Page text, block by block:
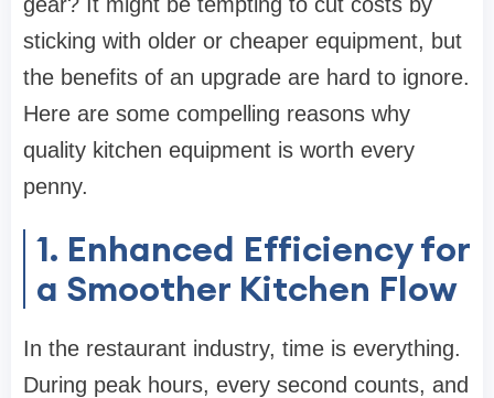
sticking with older or cheaper equipment, but
the benefits of an upgrade are hard to ignore.
Here are some compelling reasons why
quality kitchen equipment is worth every
penny.
1. Enhanced Efficiency for
a Smoother Kitchen Flow
In the restaurant industry, time is everything.
During peak hours, every second counts, and